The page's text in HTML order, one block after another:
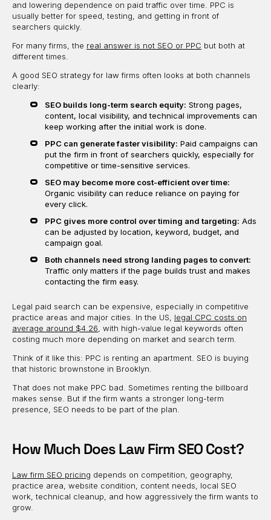
and lowering dependence on paid traffic over time. PPC is
usually better for speed, testing, and getting in front of
searchers quickly.
For many firms, the real answer is not SEO or PPC but both at
different times.
A good SEO strategy for law firms often looks at both channels
clearly:
SEO builds long-term search equity: Strong pages,
content, local visibility, and technical improvements can
keep working after the initial work is done.
PPC can generate faster visibility: Paid campaigns can
put the firm in front of searchers quickly, especially for
competitive or time-sensitive services.
SEO may become more cost-efficient over time:
Organic visibility can reduce reliance on paying for
every click.
PPC gives more control over timing and targeting: Ads
can be adjusted by location, keyword, budget, and
campaign goal.
Both channels need strong landing pages to convert:
Traffic only matters if the page builds trust and makes
contacting the firm easy.
Legal paid search can be expensive, especially in competitive
practice areas and major cities. In the US, legal CPC costs on
average around $4.26 , with high-value legal keywords often
costing much more depending on market and search term.
Think of it like this: PPC is renting an apartment. SEO is buying
that historic brownstone in Brooklyn.
That does not make PPC bad. Sometimes renting the billboard
makes sense. But if the firm wants a stronger long-term
presence, SEO needs to be part of the plan.
How Much Does Law Firm SEO Cost?
Law firm SEO pricing depends on competition, geography,
practice area, website condition, content needs, local SEO
work, technical cleanup, and how aggressively the firm wants to
grow.